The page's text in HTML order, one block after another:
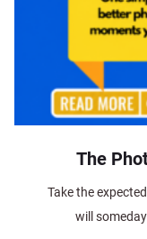
The
Take the
will